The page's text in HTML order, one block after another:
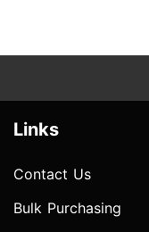
Links
Contact Us
Bulk Purchasing